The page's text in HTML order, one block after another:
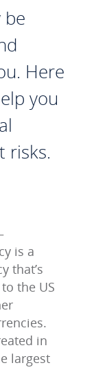
be
Here
you
risks.
is a
that’s
the US
in
largest